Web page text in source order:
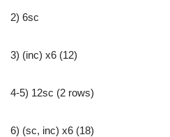
2) 6sc
3) (inc) x6 (12)
4-5) 12sc (2 rows)
6) (sc, inc) x6 (18)